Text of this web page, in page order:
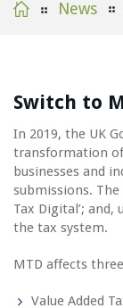
News
Switch to
In 2019, the UK
transformation
businesses and
submissions.
Tax Digital’;
the tax system.
MTD affects
Value Added